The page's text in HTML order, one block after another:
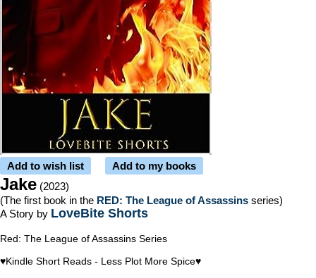
Add to wish list Add to my books
Jake (2023)
(The first book in the RED: The League of Assassins series)
A Story by LoveBite Shorts
Red: The League of Assassins Series
♥Kindle Short Reads - Less Plot More Spice♥